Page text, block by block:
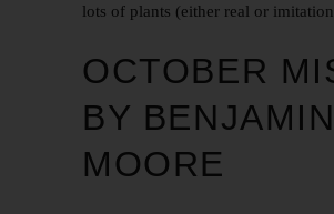
lots of plants (either real or
OCTOBER
BY BENJAMIN
MOORE